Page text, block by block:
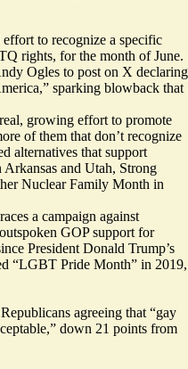
effort to recognize a specific
rights, for the month of June.
Ogles to post on X declaring
sparking blowback that
growing effort to promote
of them that don’t recognize
alternatives that support
Arkansas and Utah, Strong
Nuclear Family Month in
a campaign against
outspoken GOP support for
President Donald Trump’s
“LGBT Pride Month” in 2019,
agreeing that “gay
down 21 points from